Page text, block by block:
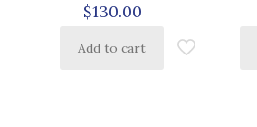
$130.00
Add to cart